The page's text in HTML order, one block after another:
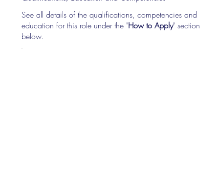
See all details of the qualifications, competencies and
education for this role under the "How to Apply" section
below.